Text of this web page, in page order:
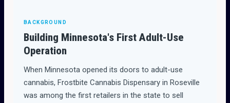
BACKGROUND
Building Minnesota's First Adult-Use
Operation
When Minnesota opened its doors to adult-use
cannabis, Frostbite Cannabis Dispensary in Roseville
was among the first retailers in the state to sell